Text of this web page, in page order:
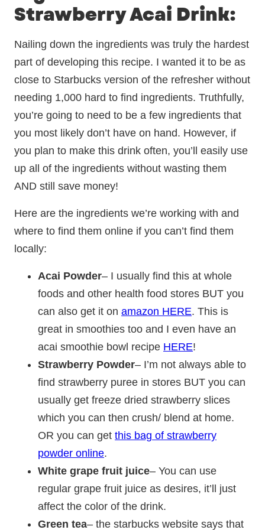
Strawberry Acai Drink:
Nailing down the ingredients was truly the hardest
part of developing this recipe. I wanted it to be as
close to Starbucks version of the refresher without
needing 1,000 hard to find ingredients. Truthfully,
you’re going to need to be a few ingredients that
you most likely don’t have on hand. However, if
you plan to make this drink often, you’ll easily use
up all of the ingredients without wasting them
AND still save money!
Here are the ingredients we’re working with and
where to find them online if you can’t find them
locally:
Acai Powder– I usually find this at whole
foods and other health food stores BUT you
can also get it on amazon HERE. This is
great in smoothies too and I even have an
acai smoothie bowl recipe HERE!
Strawberry Powder– I’m not always able to
find strawberry puree in stores BUT you can
usually get freeze dried strawberry slices
which you can then crush/ blend at home.
OR you can get this bag of strawberry
powder online.
White grape fruit juice– You can use
regular grape fruit juice as desires, it’ll just
affect the color of the drink.
Green tea– the starbucks website says that